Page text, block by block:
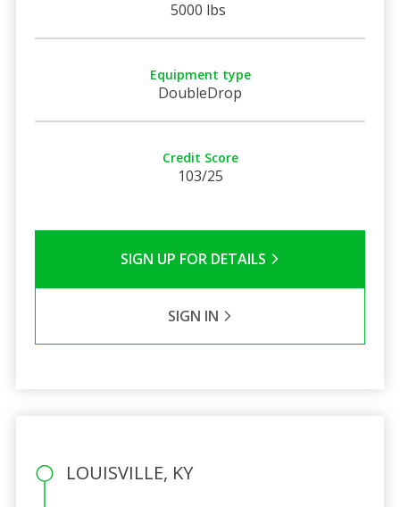
5000 lbs
Equipment type
DoubleDrop
Credit Score
103/25
SIGN UP FOR DETAILS
SIGN IN
LOUISVILLE, KY